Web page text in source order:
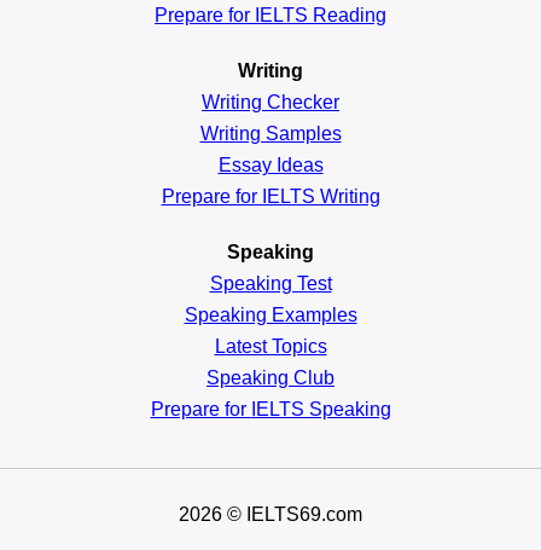
Prepare for IELTS Reading
Writing
Writing Checker
Writing Samples
Essay Ideas
Prepare for IELTS Writing
Speaking
Speaking Test
Speaking Examples
Latest Topics
Speaking Club
Prepare for IELTS Speaking
2026 © IELTS69.com